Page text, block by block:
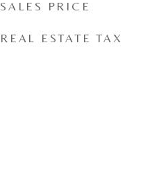
SALES PRICE
REAL ESTATE TAX